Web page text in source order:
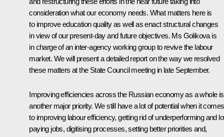
consideration what our economy needs. What matters here is
to improve education quality as well as enact structural changes
in view of our present-day and future objectives. Ms Golikova is
in charge of an inter-agency working group to revive the labour
market. We will present a detailed report on the way we resolved
these matters at the State Council meeting in late September.
Improving efficiencies across the Russian economy as a whole is
another major priority. We still have a lot of potential when it comes
to improving labour efficiency, getting rid of underperforming and
paying jobs, digitising processes, setting better priorities and,